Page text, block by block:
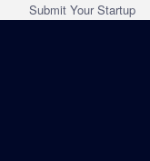
Submit Your Startup